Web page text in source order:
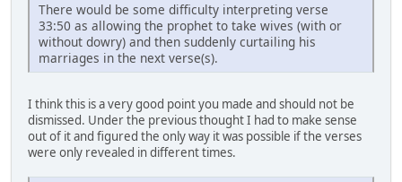
There would be some difficulty interpreting verse
33:50 as allowing the prophet to take wives (with or
without dowry) and then suddenly curtailing his
marriages in the next verse(s).
I think this is a very good point you made and should not be
dismissed. Under the previous thought I had to make sense
out of it and figured the only way it was possible if the verses
were only revealed in different times.